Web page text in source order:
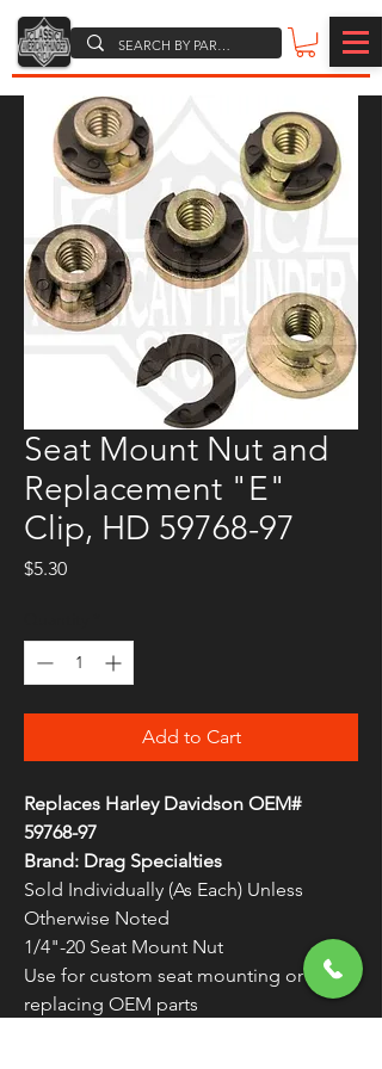
Seat Mount Nut and
Replacement "E"
Clip, HD 59768-97
$5.30Price
Add to Cart
Replaces Harley Davidson OEM#
59768-97
Brand: Drag Specialties
Sold Individually (As Each) Unless
Otherwise Noted
1/4"-20 Seat Mount Nut
Use for custom seat mounting or
replacing OEM parts